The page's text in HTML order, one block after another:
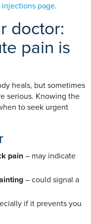
page.
doctor:
pain is
heals, but sometimes
serious. Knowing the
to seek urgent
pain– may indicate
– could signal a
if it prevents you